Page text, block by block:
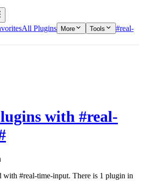
All Plugins More Tools
#real-
with #real-
with #real-time-input. There is 1 plugin in